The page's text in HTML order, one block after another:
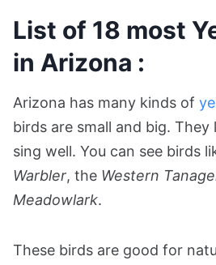
List of 18 most
in Arizona :
Arizona has many kinds of
birds are small and big.
sing well. You can see birds
Warbler, the Western
Meadowlark.
These birds are good for